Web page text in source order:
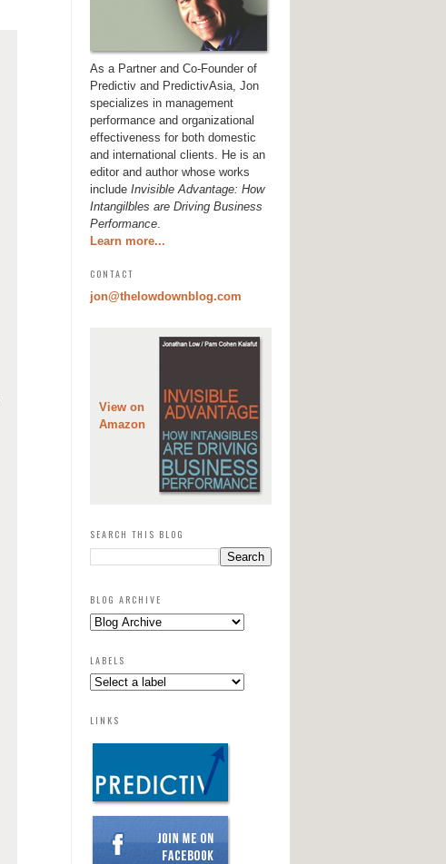
As a Partner and Co-Founder of
Predictiv and PredictivAsia, Jon
specializes in management
performance and organizational
effectiveness for both domestic
and international clients. He is an
editor and author whose works
include Invisible Advantage: How
Intangilbles are Driving Business
Performance.
Learn more...
CONTACT
jon@thelowdownblog.com
View on
Amazon
SEARCH THIS BLOG
BLOG ARCHIVE
LABELS
LINKS